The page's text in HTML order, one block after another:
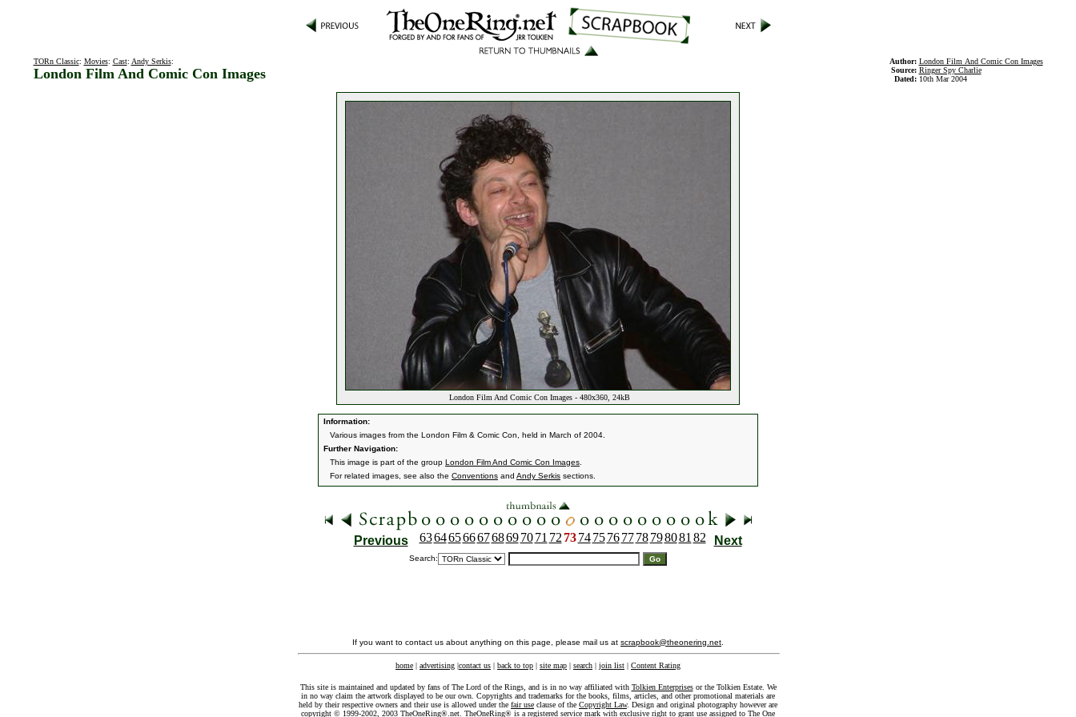
TORn Classic: Movies: Cast: Andy Serkis:
London Film And Comic Con Images
Author: London Film And Comic Con Images
Source: Ringer Spy Charlie
Dated: 10th Mar 2004
London Film And Comic Con Images - 480x360, 24kB
Information:
Various images from the London Film & Comic Con, held in March of 2004.
Further Navigation:
This image is part of the group London Film And Comic Con Images
For related images, see also the Conventions and Andy Serkis sections.
Previous 63646566676869 70 71 72 73 74 75 76 77 78 798081 82 Next
Search:
If you want to contact us about anything on this page, please mail us at scrapbook@theonering.net
home | advertising |contact us | back to top | site map | search | join list | Content Rating
This site is maintained and updated by fans of The Lord of the Rings, and is in no way affiliated with Tolkien Enterprisesor the Tolkien Estate. We
in no way claim the artwork displayed to be our own. Copyrights and trademarks for the books, films, articles, and other promotional materials are
held by their respective owners and their use is allowed under the fair use clause of the Copyright Law. Design and original photography however are
copyright © 1999-2002, 2003 TheOneRing®.net. TheOneRing® is a registered service mark with exclusive right to grant use assigned to The One